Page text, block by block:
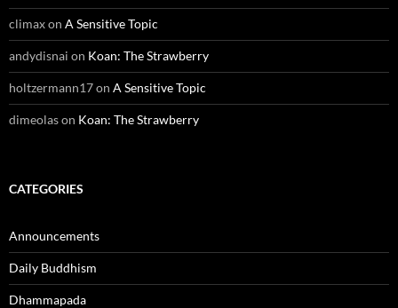
climaxon A Sensitive Topic
andydisnai on Koan: The Strawberry
holtzermann17on A Sensitive Topic
dimeolason Koan: The Strawberry
CATEGORIES
Announcements
Daily Buddhism
Dhammapada